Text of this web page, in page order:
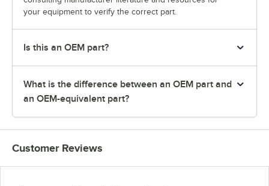
your equipment to verify the correct part.
Is this an OEM part?
What is the difference between an OEM part and
an OEM-equivalent part?
Customer Reviews